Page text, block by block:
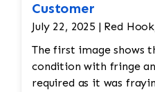
Customer
July 22, 2025 | Red
The first image shows
condition with fringe
required as it was